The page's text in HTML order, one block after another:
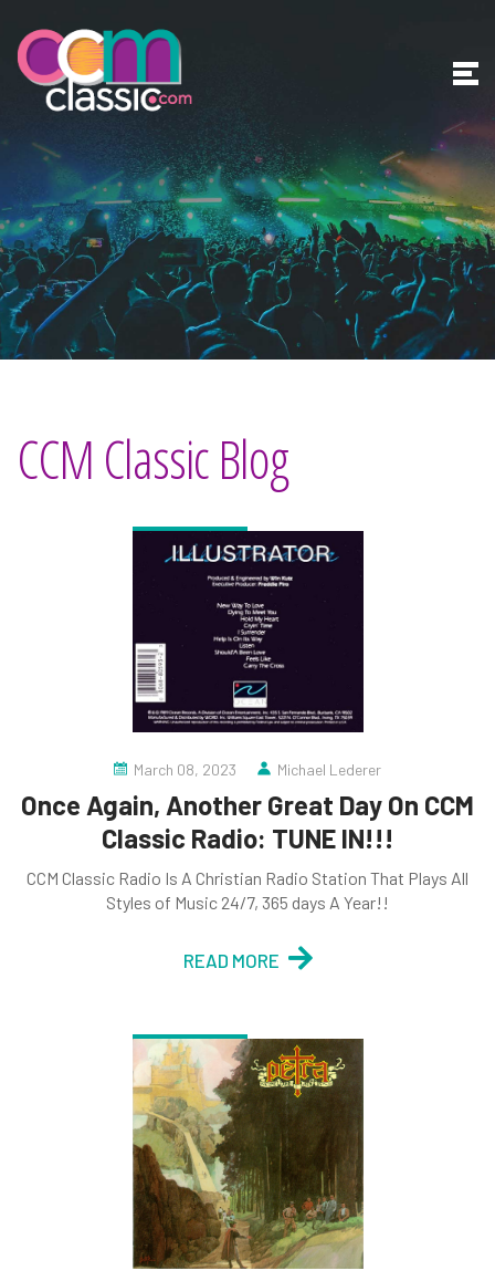
CCM Classic Blog
March 08, 2023 Michael Lederer
Once Again, Another Great Day On CCM
Classic Radio: TUNE IN!!!
CCM Classic Radio Is A Christian Radio Station That Plays All
Styles of Music 24/7, 365 days A Year!!
READ MORE